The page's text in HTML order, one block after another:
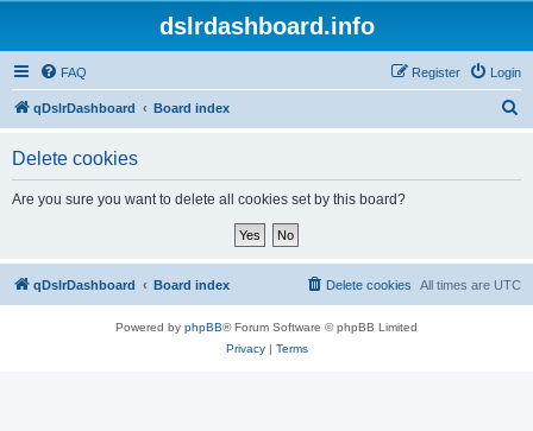
dslrdashboard.info
FAQ Login
Register
qDslrDashboard Board index
Delete cookies
Are you sure you want to delete all cookies set by this board?
qDslrDashboard Board index All times are UTC
Delete cookies
Powered by phpBB® Forum Software © phpBB Limited
Privacy| Terms